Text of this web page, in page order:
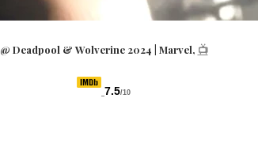
@ Deadpool & Wolverine 2024 | Marvel, 📺
7.5/10